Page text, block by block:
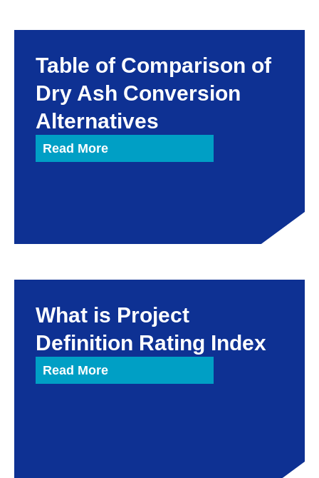
Table of Comparison of
Dry Ash Conversion
Alternatives
Read More
What is Project
Definition Rating Index
Read More